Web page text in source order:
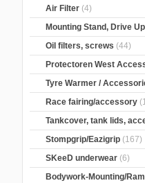
Air Filter (4)
Mounting Stand, Drive
Oil filters, screws (44)
Protectoren West
Tyre Warmer /
Race fairing/accessory
Tankcover, tank lids,
Stompgrip/Eazigrip (167)
SKeeD underwear (6)
Bodywork-Mounting/